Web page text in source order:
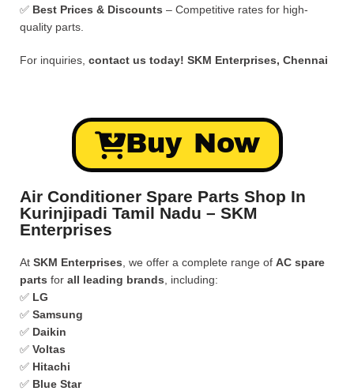
✅ Best Prices & Discounts – Competitive rates for high-
quality parts.
For inquiries, contact us today! SKM Enterprises, Chennai
Buy Now
Air Conditioner Spare Parts Shop In
Kurinjipadi Tamil Nadu – SKM
Enterprises
At SKM Enterprises , we offer a complete range of AC spare
parts for all leading brands , including:
✅ LG
✅ Samsung
✅ Daikin
✅ Voltas
✅ Hitachi
✅ Blue Star